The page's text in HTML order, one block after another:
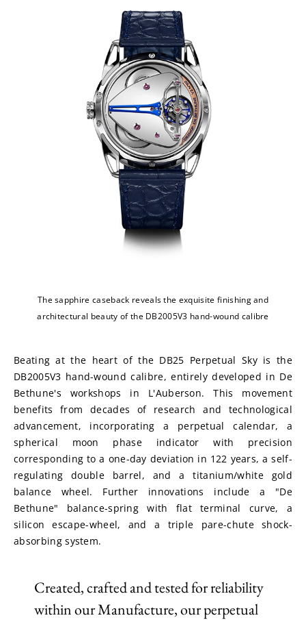
The sapphire caseback reveals the exquisite finishing and
architectural beauty of the DB2005V3 hand-wound calibre
Beating at the heart of the DB25 Perpetual Sky is the
DB2005V3 hand-wound calibre, entirely developed in De
Bethune's workshops in L'Auberson. This movement
benefits from decades of research and technological
advancement, incorporating a perpetual calendar, a
spherical moon phase indicator with precision
corresponding to a one-day deviation in 122 years, a self-
regulating double barrel, and a titanium/white gold
balance wheel. Further innovations include a "De
Bethune" balance-spring with flat terminal curve, a
silicon escape-wheel, and a triple pare-chute shock-
absorbing system.
Created, crafted and tested for reliability
within our Manufacture, our perpetual